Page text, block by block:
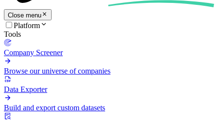
Close menu
Platform
Tools
Company Screener
Browse our universe of companies
Data Exporter
Build and export custom datasets